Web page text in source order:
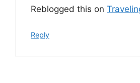
Reblogged this on
Reply